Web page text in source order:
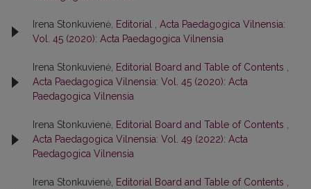
Irena Stonkuvienė, Editorial
Acta Paedagogica Vilnensia:
Vol. 45 (2020): Acta Paedagogica Vilnensia
Irena Stonkuvienė, Editorial Board and Table of Contents
Acta Paedagogica Vilnensia: Vol. 45 (2020): Acta
Paedagogica Vilnensia
Irena Stonkuvienė, Editorial Board and Table of Contents
Acta Paedagogica Vilnensia: Vol. 49 (2022): Acta
Paedagogica Vilnensia
Irena Stonkuvienė, Editorial Board and Table of Contents